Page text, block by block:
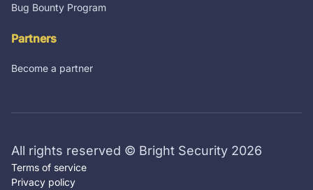
Bug Bounty Program
Partners
Become a partner
All rights reserved © Bright Security 2026
Terms of service
Privacy policy